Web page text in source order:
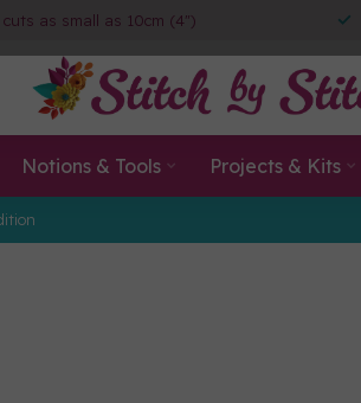
cuts as small as 10cm (4")
Notions & Tools Projects & Kits